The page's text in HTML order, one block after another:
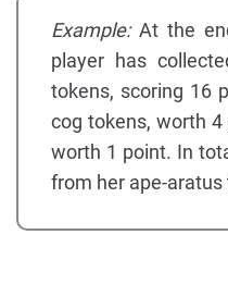
Example:At the
player has
tokens, scoring 16
cog tokens, worth 4
worth 1 point. In
from her ape-aratus